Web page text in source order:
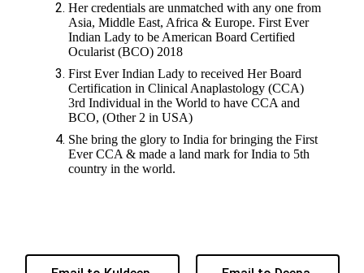
Her credentials are unmatched with any one from
Asia, Middle East, Africa & Europe. First Ever
Indian Lady to be American Board Certified
Ocularist (BCO) 2018
First Ever Indian Lady to received Her Board
Certification in Clinical Anaplastology (CCA)
3rd Individual in the World to have CCA and
BCO, (Other 2 in USA)
She bring the glory to India for bringing the First
Ever CCA & made a land mark for India to 5th
country in the world.